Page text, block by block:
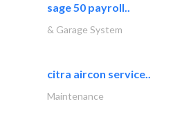
sage 50 payroll..
& Garage System
citra aircon service..
Maintenance